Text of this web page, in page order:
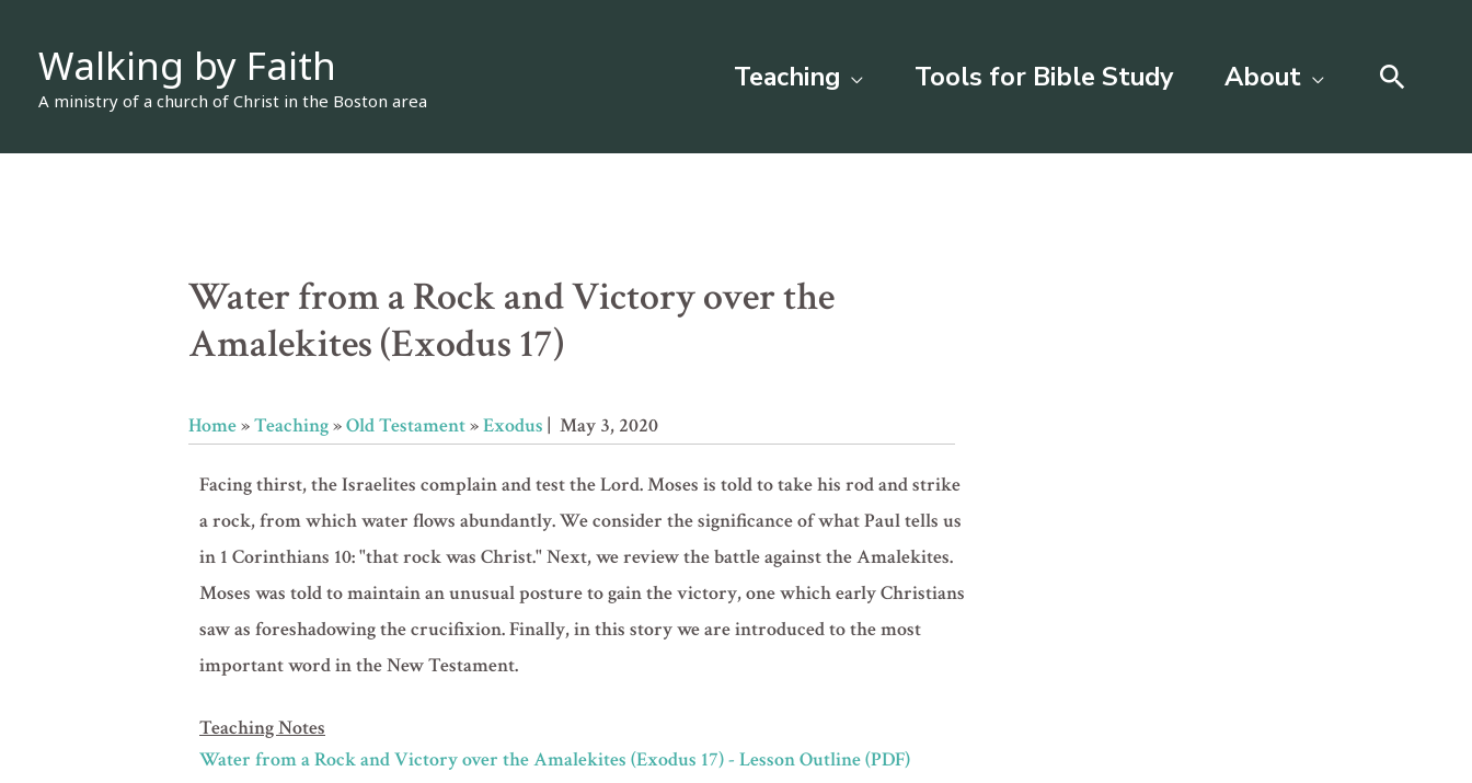
Walking by Faith
A ministry of a church of Christ in the Boston area
Teaching Tools for Bible Study About
Water from a Rock and Victory over the
Amalekites (Exodus 17)
Home»Teaching»Old Testament»Exodus | May 3, 2020
Facing thirst, the Israelites complain and test the Lord. Moses is told to take his rod and strike
a rock, from which water flows abundantly. We consider the significance of what Paul tells us
in 1 Corinthians 10: "that rock was Christ." Next, we review the battle against the Amalekites.
Moses was told to maintain an unusual posture to gain the victory, one which early Christians
saw as foreshadowing the crucifixion. Finally, in this story we are introduced to the most
important word in the New Testament.
Teaching Notes
Water from a Rock and Victory over the Amalekites (Exodus 17) - Lesson Outline (PDF)